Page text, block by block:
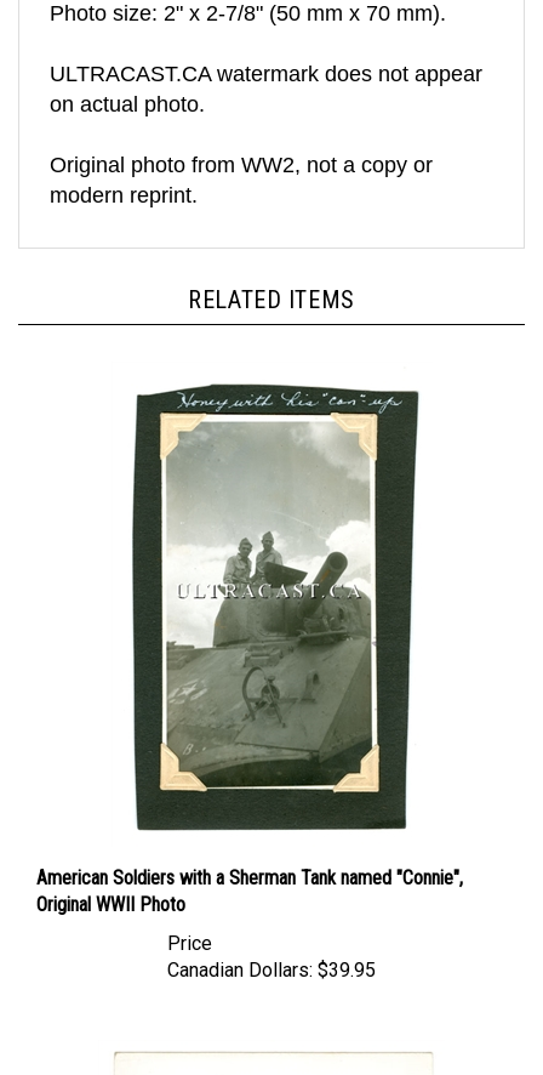
on actual photo.
modern reprint.
Original WWII Photo
Canadian Dollars: